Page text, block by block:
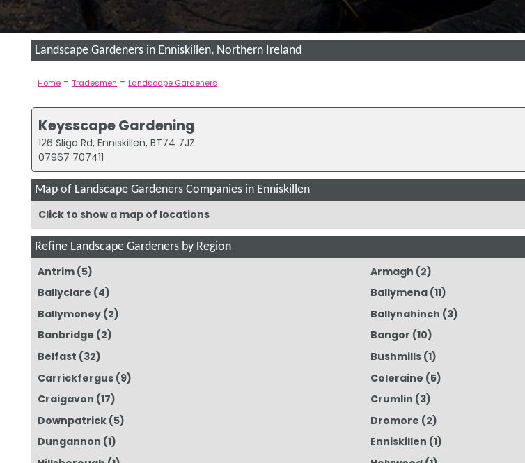
Landscape Gardeners in Enniskillen, Northern Ireland
Home -Tradesmen - Landscape Gardeners
Keysscape Gardening
126 Sligo Rd, Enniskillen, BT74 7JZ
07967 707411
Map of Landscape Gardeners Companies in Enniskillen
Click to show a map of locations
Refine Landscape Gardeners by Region
Antrim (5) Armagh (2)
Ballyclare (4) Ballymena(11)
Ballymoney (2) Ballynahinch (3)
Banbridge (2) Bangor (10)
Belfast (32) Bushmills(1)
Carrickfergus (9) Coleraine (5)
Craigavon (17) Crumlin (3)
Downpatrick (5) Dromore (2)
Dungannon (1) Enniskillen (1)